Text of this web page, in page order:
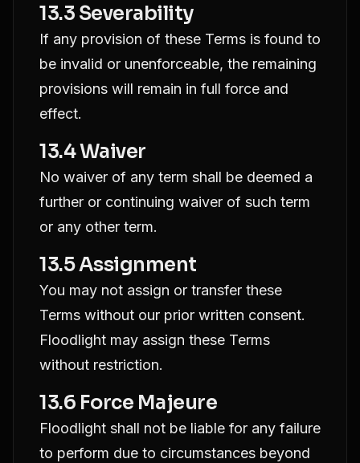
13.3 Severability
If any provision of these Terms is found to
be invalid or unenforceable, the remaining
provisions will remain in full force and
effect.
13.4 Waiver
No waiver of any term shall be deemed a
further or continuing waiver of such term
or any other term.
13.5 Assignment
You may not assign or transfer these
Terms without our prior written consent.
Floodlight may assign these Terms
without restriction.
13.6 Force Majeure
Floodlight shall not be liable for any failure
to perform due to circumstances beyond